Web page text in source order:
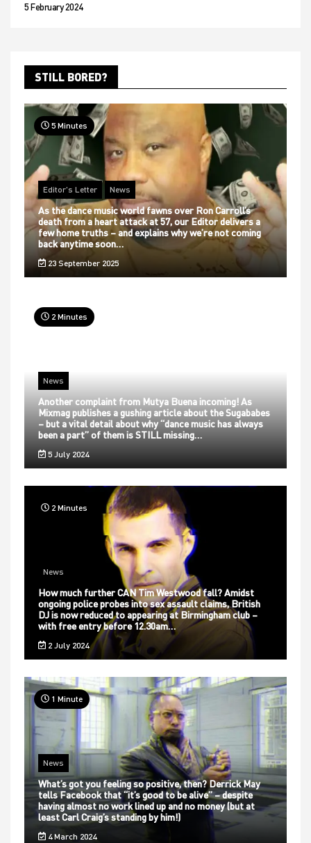
5 February 2024
STILL BORED?
5 Minutes
Editor's Letter News
As the dance music world fawns over Ron Carroll’s
death from a heart attack at 57, our Editor delivers a
few home truths – and explains why we’re not coming
back anytime soon…
23 September 2025
2 Minutes
News
Another complaint from Mutya Buena incoming! As
Mixmag publishes a gushing article about the Sugababes
– but a vital detail about why “dance music has always
been a part” of them is STILL missing…
5 July 2024
2 Minutes
News
How much further CAN Tim Westwood fall? Amidst
ongoing police probes into sex assault claims, British
DJ is now reduced to appearing at Birmingham club –
with free entry before 12.30am…
2 July 2024
1 Minute
News
What’s got you feeling so positive, then? Derrick May
tells Facebook that “it’s good to be alive” – despite
having almost no work lined up and no money (but at
least Carl Craig’s standing by him!)
4 March 2024